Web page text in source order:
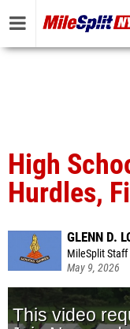
High
Hurdles,
GLENN D.
MileSplit Staff
May 9, 2026